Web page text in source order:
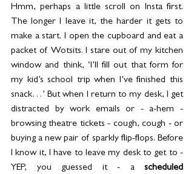
Hmm, perhaps a little scroll on Insta first.
The longer I leave it, the harder it gets to
make a start. I open the cupboard and eat a
packet of Wotsits. I stare out of my kitchen
window and think, ‘I’ll fill out that form for
my kid’s school trip when I’ve finished this
snack…’ But when I return to my desk, I get
distracted by work emails or - a-hem -
browsing theatre tickets - cough, cough - or
buying a new pair of sparkly flip-flops. Before
I know it, I have to leave my desk to get to -
YEP, you guessed it - a scheduled